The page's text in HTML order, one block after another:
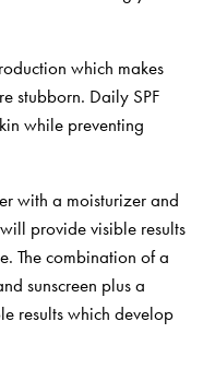
which makes
stubborn. Daily SPF
while preventing
with a moisturizer and
provide visible results
The combination of a
sunscreen plus a
results which develop